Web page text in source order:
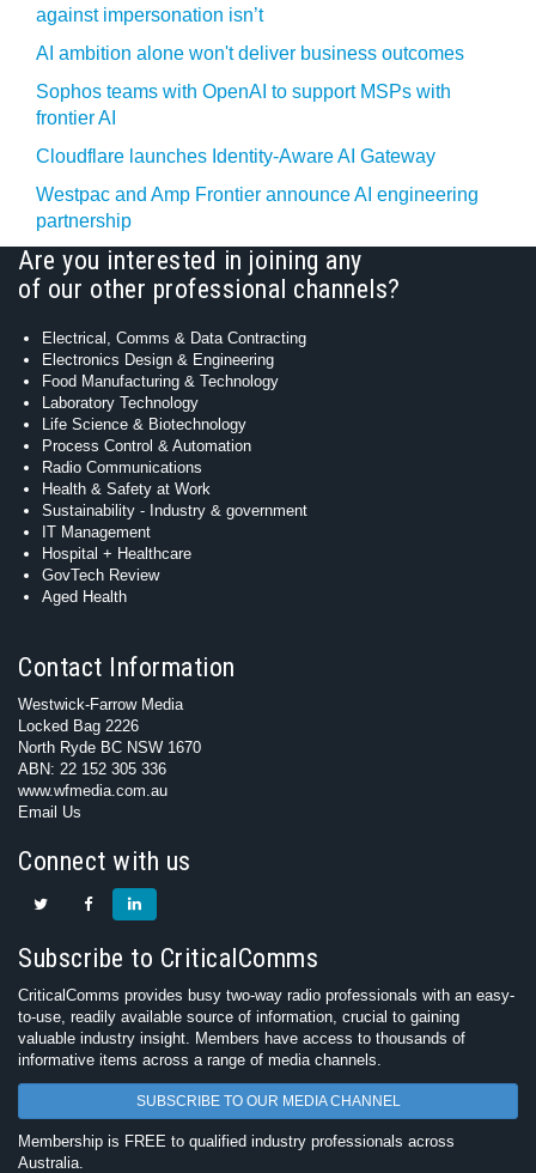
against impersonation isn’t
AI ambition alone won't deliver business outcomes
Sophos teams with OpenAI to support MSPs with
frontier AI
Cloudflare launches Identity‍-‍Aware AI Gateway
Westpac and Amp Frontier announce AI engineering
partnership
Are you interested in joining any
of our other professional channels?
Electrical, Comms & Data Contracting
Electronics Design & Engineering
Food Manufacturing & Technology
Laboratory Technology
Life Science & Biotechnology
Process Control & Automation
Radio Communications
Health & Safety at Work
Sustainability - Industry & government
IT Management
Hospital + Healthcare
GovTech Review
Aged Health
Contact Information
Westwick-Farrow Media
Locked Bag 2226
North Ryde BC NSW 1670
ABN: 22 152 305 336
www.wfmedia.com.au
Email Us
Connect with us
Subscribe to CriticalComms
CriticalComms provides busy two-way radio professionals with an easy-
to-use, readily available source of information, crucial to gaining
valuable industry insight. Members have access to thousands of
informative items across a range of media channels.
SUBSCRIBE TO OUR MEDIA CHANNEL
Membership is FREE to qualified industry professionals across
Australia.